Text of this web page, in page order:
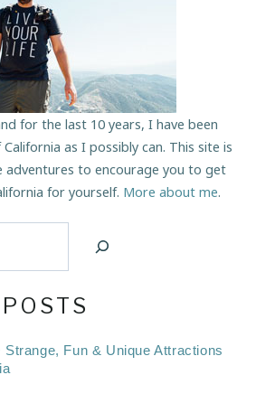
for the last 10 years, I have been
as I possibly can. This site is
adventures to encourage you to get
for yourself. More about me.
Fun & Unique Attractions